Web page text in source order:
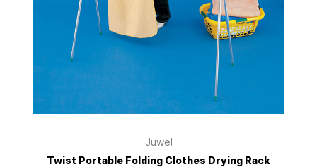
Juwel
Twist Portable Folding Clothes Drying Rack